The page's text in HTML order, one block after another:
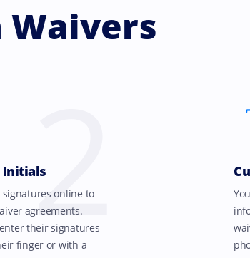
Waivers
2
Initials
online to
agreements.
their signatures
finger or with a